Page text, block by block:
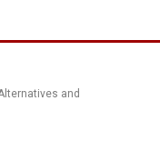
and